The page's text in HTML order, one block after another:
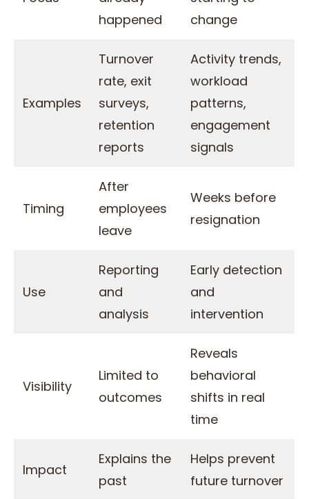
happened
change
Examples
Turnover
rate, exit
surveys,
retention
reports
Activity trends,
workload
patterns,
engagement
signals
Timing
After
employees
leave
Weeks before
resignation
Use
Reporting
and
analysis
Early detection
and
intervention
Visibility
Limited to
outcomes
Reveals
behavioral
shifts in real
time
Impact
Explains the
past
Helps prevent
future turnover